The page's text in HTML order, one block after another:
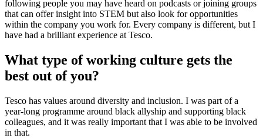
following people you may have heard on podcasts or joining groups
that can offer insight into STEM but also look for opportunities
within the company you work for. Every company is different, but I
have had a brilliant experience at Tesco.
What type of working culture gets the
best out of you?
Tesco has values around diversity and inclusion. I was part of a
year-long programme around black allyship and supporting black
colleagues, and it was really important that I was able to be involved
in that.